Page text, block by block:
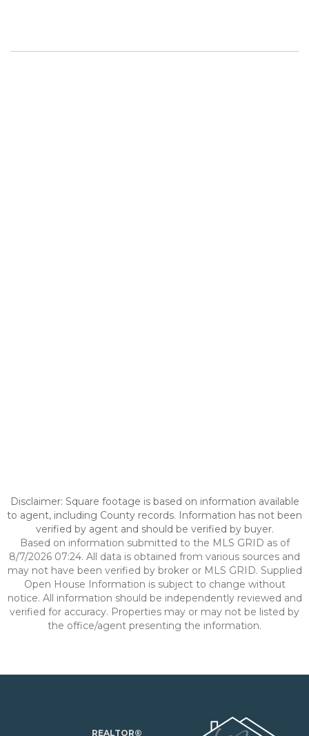
Disclaimer: Square footage is based on information available
to agent, including County records. Information has not been
verified by agent and should be verified by buyer.
Based on information submitted to the MLS GRID as of
8/7/2026 07:24. All data is obtained from various sources and
may not have been verified by broker or MLS GRID. Supplied
Open House Information is subject to change without
notice. All information should be independently reviewed and
verified for accuracy. Properties may or may not be listed by
the office/agent presenting the information.
REALTOR®